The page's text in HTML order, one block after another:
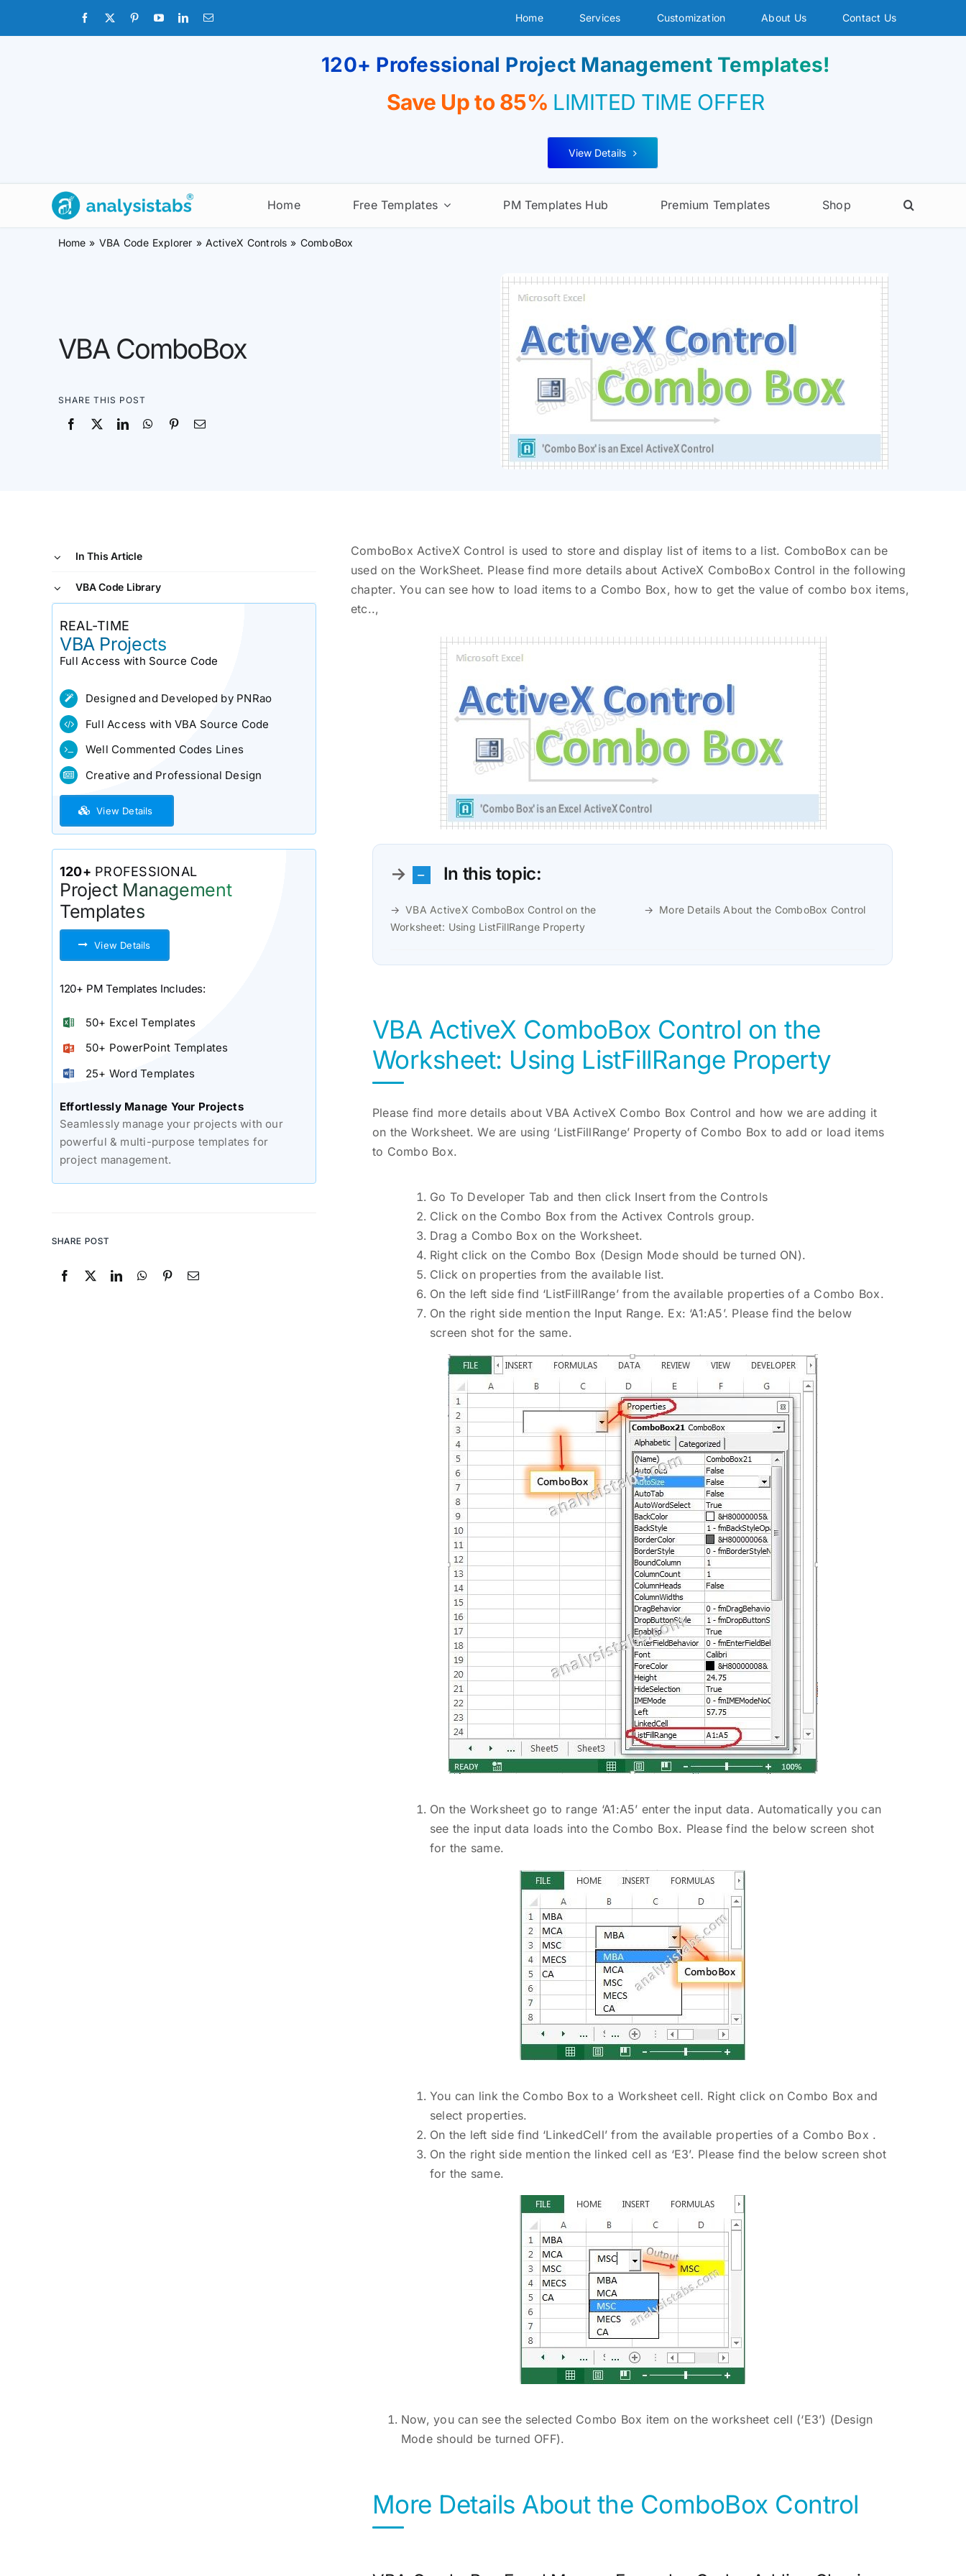
Home Services Customization About Us Contact Us
120+ Professional Project Management Templates!
Save Up to 85% LIMITED TIME OFFER
View Details
Home Free Templates PM Templates Hub Premium Templates Shop
Home VBA Code Explorer ActiveX Controls ComboBox
VBA ComboBox
SHARE THIS POST
In This Article
VBA Code Library
REAL-TIME
VBA Projects
Full Access with Source Code
Designed and Developed by PNRao
Full Access with VBA Source Code
Well Commented Codes Lines
Creative and Professional Design
View Details
120+ PROFESSIONAL
Project Management
Templates
View Details
120+ PM Templates Includes:
50+ Excel Templates
50+ PowerPoint Templates
25+ Word Templates
Effortlessly Manage Your Projects
Seamlessly manage your projects with our
powerful & multi-purpose templates for
project management.
SHARE POST
ComboBox ActiveX Control is used to store and display list of items to a list. ComboBox can be
used on the WorkSheet. Please find more details about ActiveX ComboBox Control in the following
chapter. You can see how to load items to a Combo Box, how to get the value of combo box items,
etc..,
In this topic:
VBA ActiveX ComboBox Control on the
Worksheet: Using ListFillRange Property
More Details About the ComboBox Control
VBA ActiveX ComboBox Control on the
Worksheet: Using ListFillRange Property
Please find more details about VBA ActiveX Combo Box Control and how we are adding it
on the Worksheet. We are using ‘ListFillRange’ Property of Combo Box to add or load items
to Combo Box.
Go To Developer Tab and then click Insert from the Controls
Click on the Combo Box from the Activex Controls group.
Drag a Combo Box on the Worksheet.
Right click on the Combo Box (Design Mode should be turned ON).
Click on properties from the available list.
On the left side find ‘ListFillRange’ from the available properties of a Combo Box.
On the right side mention the Input Range. Ex: ‘A1:A5’. Please find the below
screen shot for the same.
On the Worksheet go to range ‘A1:A5’ enter the input data. Automatically you can
see the input data loads into the Combo Box. Please find the below screen shot
for the same.
You can link the Combo Box to a Worksheet cell. Right click on Combo Box and
select properties.
On the left side find ‘LinkedCell’ from the available properties of a Combo Box .
On the right side mention the linked cell as ‘E3’. Please find the below screen shot
for the same.
Now, you can see the selected Combo Box item on the worksheet cell (‘E3’) (Design
Mode should be turned OFF).
More Details About the ComboBox Control